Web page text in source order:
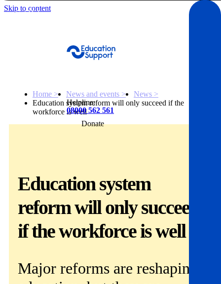
Skip to content
Get help
About
Get involved
Helpline:
08000 562 561
Helpline:
08000 562 561
Donate
Home > News and events >
News >
Education system reform will only succeed if the
workforce is well
Education system
reform will only succeed
if the workforce is well
Major reforms are reshaping
Get Help